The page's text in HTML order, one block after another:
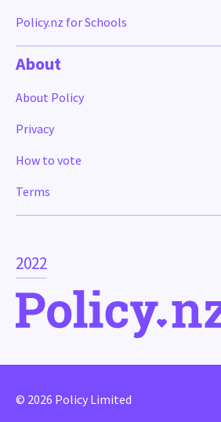
2022
Policy.nz for Schools
About
About Policy
Privacy
How to vote
Terms
© 2026 Policy Limited